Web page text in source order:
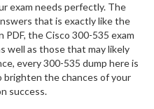
exam needs perfectly. The
that is exactly like the
PDF, the Cisco 300-535 exam
well as those that may likely
every 300-535 dump here is
brighten the chances of your
success.